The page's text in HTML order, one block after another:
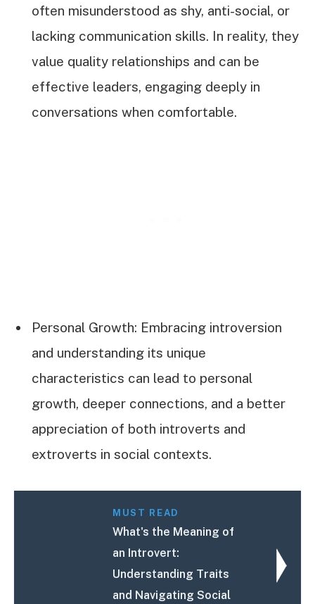
often misunderstood as shy, anti-social, or
lacking communication skills. In reality, they
value quality relationships and can be
effective leaders, engaging deeply in
conversations when comfortable.
Personal Growth: Embracing introversion
and understanding its unique
characteristics can lead to personal
growth, deeper connections, and a better
appreciation of both introverts and
extroverts in social contexts.
MUST READ
What's the Meaning of
an Introvert:
Understanding Traits
and Navigating Social